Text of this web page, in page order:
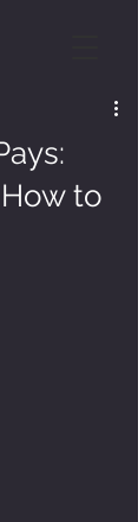
to